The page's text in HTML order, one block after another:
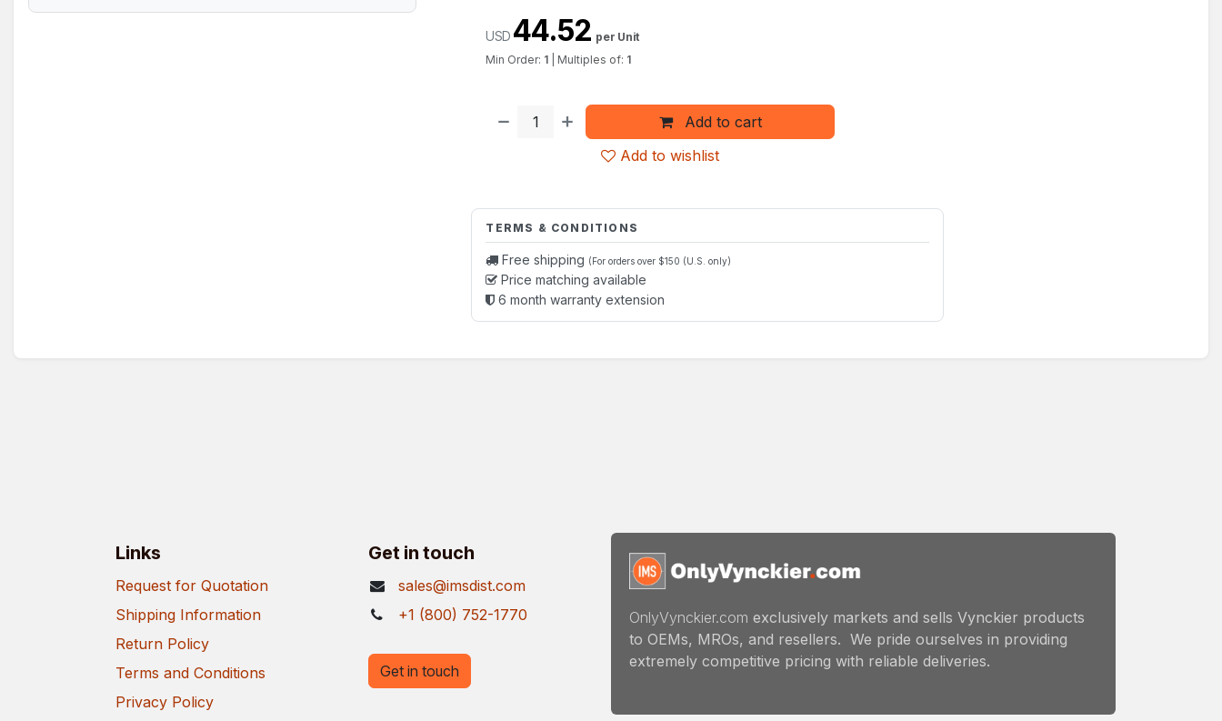
Add to cart
Add to wishlist
USD 44.52 per Unit
Min Order: 1 Multiples of: 1
TERMS & CONDITIONS
Free shipping (For orders over $150 (U.S. only)
Price matching available
6 month warranty extension
Links
Request for Quotation
Shipping Information
Return Policy
Terms and Conditions
Privacy Policy
Get in touch
sales@imsdist.com
+1 (800) 752-1770
OnlyVynckier.com exclusively markets and sells Vynckier products
to OEMs, MROs, and resellers. We pride ourselves in providing
extremely competitive pricing with reliable deliveries.
Get in touch